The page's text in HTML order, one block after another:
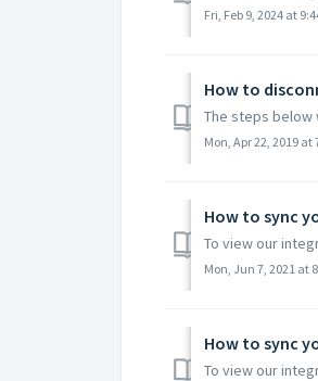
Fri, Feb 9, 2024 at
How to
The steps below
Mon, Apr 22, 2019 at
How to sync
To view our
Mon, Jun 7, 2021 at
How to sync
To view our